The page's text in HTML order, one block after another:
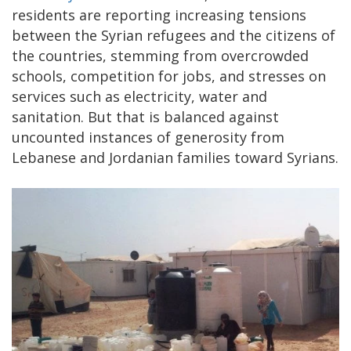
residents are reporting increasing tensions
between the Syrian refugees and the citizens of
the countries, stemming from overcrowded
schools, competition for jobs, and stresses on
services such as electricity, water and
sanitation. But that is balanced against
uncounted instances of generosity from
Lebanese and Jordanian families toward Syrians.